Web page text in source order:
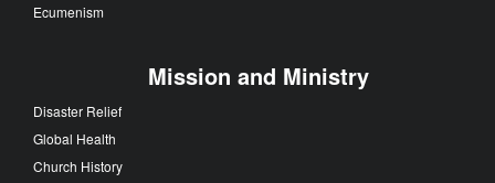
Ecumenism
Mission and Ministry
Disaster Relief
Global Health
Church History